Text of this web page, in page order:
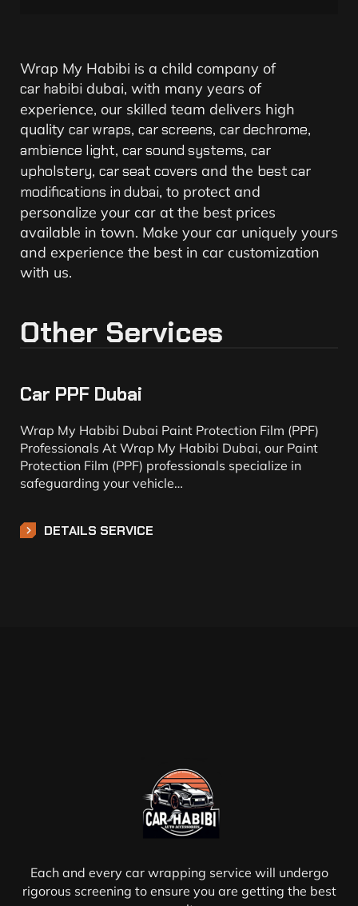
Wrap My Habibi is a child company of
car habibi dubai, with many years of
experience, our skilled team delivers high
quality car wraps, car screens, car dechrome,
ambience light, car sound systems, car
upholstery, car seat covers and the best car
modifications in dubai, to protect and
personalize your car at the best prices
available in town. Make your car uniquely yours
and experience the best in car customization
with us.
Other Services
Car PPF Dubai
Wrap My Habibi Dubai Paint Protection Film (PPF)
Professionals At Wrap My Habibi Dubai, our Paint
Protection Film (PPF) professionals specialize in
safeguarding your vehicle…
DETAILS SERVICE
Each and every car wrapping service will undergo
rigorous screening to ensure you are getting the best